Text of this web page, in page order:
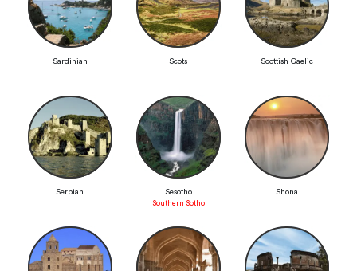
Sardinian Scots Scottish Gaelic
Serbian Sesotho
Southern Sotho
Shona